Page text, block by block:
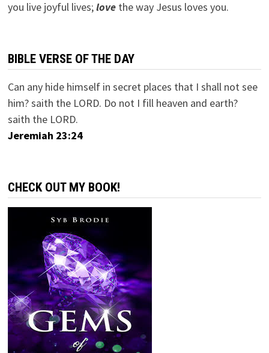
you live joyful lives;lovethe way Jesus loves you.
BIBLE VERSE OF THE DAY
Can any hide himself in secret places that I shall not see
him? saith the LORD. Do not I fill heaven and earth?
saith the LORD.
Jeremiah 23:24
CHECK OUT MY BOOK!